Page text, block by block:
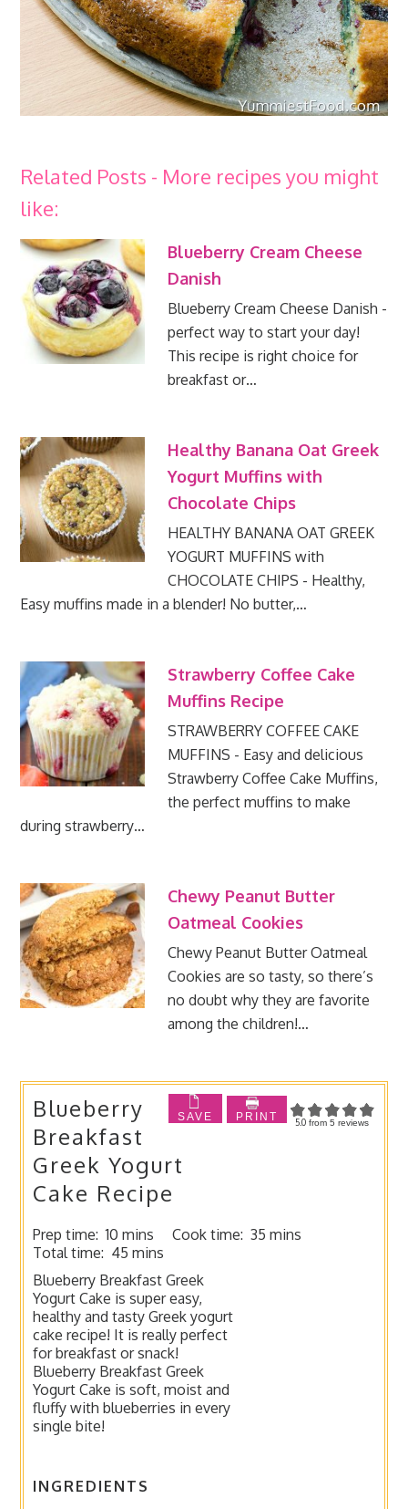
Related Posts - More recipes you might
like:
Blueberry Cream Cheese
Danish
Blueberry Cream Cheese Danish -
perfect way to start your day!
This recipe is right choice for
breakfast or…
Healthy Banana Oat Greek
Yogurt Muffins with
Chocolate Chips
HEALTHY BANANA OAT GREEK
YOGURT MUFFINS with
CHOCOLATE CHIPS - Healthy,
Easy muffins made in a blender! No butter,…
Strawberry Coffee Cake
Muffins Recipe
STRAWBERRY COFFEE CAKE
MUFFINS - Easy and delicious
Strawberry Coffee Cake Muffins,
the perfect muffins to make
during strawberry…
Chewy Peanut Butter
Oatmeal Cookies
Chewy Peanut Butter Oatmeal
Cookies are so tasty, so there’s
no doubt why they are favorite
among the children!…
5.0from 5 reviews
SAVE PRINT
Blueberry
Breakfast
Greek Yogurt
Cake Recipe
Prep time:10 mins Cook time:35 mins
Total time: 45 mins
Blueberry Breakfast Greek
Yogurt Cake is super easy,
healthy and tasty Greek yogurt
cake recipe! It is really perfect
for breakfast or snack!
Blueberry Breakfast Greek
Yogurt Cake is soft, moist and
fluffy with blueberries in every
single bite!
INGREDIENTS